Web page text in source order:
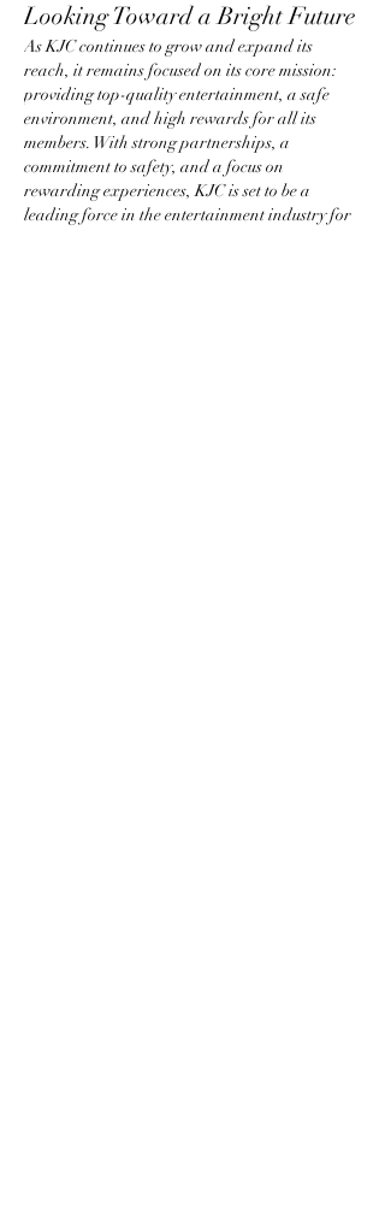
Looking Toward a Bright Future
As KJC continues to grow and expand its
reach, it remains focused on its core mission:
providing top-quality entertainment, a safe
environment, and high rewards for all its
members. With strong partnerships, a
commitment to safety, and a focus on
rewarding experiences, KJC is set to be a
leading force in the entertainment industry for